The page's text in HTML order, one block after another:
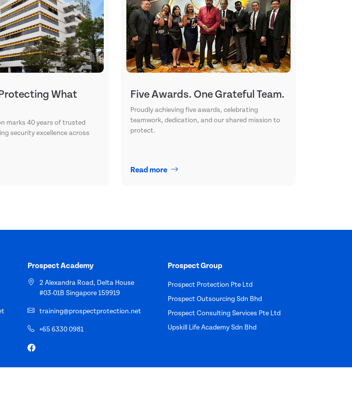
What
marks 40 years of trusted
security excellence across
Five Awards. One Grateful Team.
Proudly achieving five awards, celebrating
teamwork, dedication, and our shared mission to
protect.
Read more
Prospect Academy
2 Alexandra Road, Delta House
#03-01B Singapore 159919
training@prospectprotection.net
+65 6330 0981
Prospect Group
Prospect Protection Pte Ltd
Prospect Outsourcing Sdn Bhd
Prospect Consulting Services Pte Ltd
Upskill Life Academy Sdn Bhd